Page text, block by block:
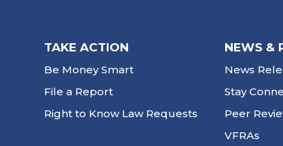
TAKE ACTION
Be Money Smart
File a Report
Right to Know Law Requests
NEWS &
News
Stay
Peer
VFRAs